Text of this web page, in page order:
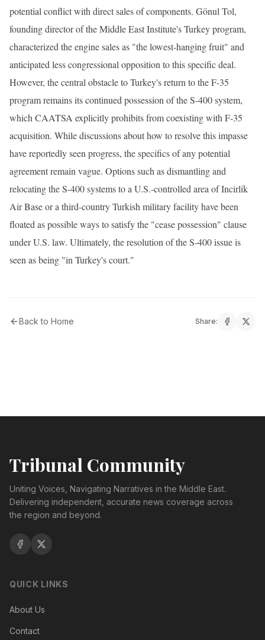
potential conflict with direct sales of components. Gönul Tol,
founding director of the Middle East Institute's Turkey program,
characterized the engine sales as "the lowest-hanging fruit" and
anticipated less congressional opposition to this specific deal.
However, the central obstacle to Turkey's return to the F-35
program remains its continued possession of the S-400 system,
which CAATSA explicitly prohibits from coexisting with F-35
acquisition. While discussions about how to resolve this impasse
have reportedly seen progress, the specifics of any potential
agreement remain vague. Options such as dismantling and
relocating the S-400 systems to a U.S.-controlled area of Incirlik
Air Base or a third-country Turkish military facility have been
floated as possible ways to satisfy the "cease possession" clause
under U.S. law. Ultimately, the resolution of the S-400 issue is
seen as being "in Turkey's court."
Back to Home Share:
Tribunal Community
Uniting Voices, Navigating Narratives in the Middle East.
Delivering independent, accurate news coverage across
the region and beyond.
QUICK LINKS
About Us
Contact